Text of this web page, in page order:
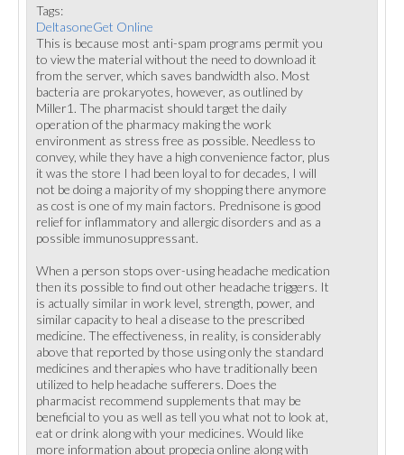
Tags:
DeltasoneGet Online
This is because most anti-spam programs permit you
to view the material without the need to download it
from the server, which saves bandwidth also. Most
bacteria are prokaryotes, however, as outlined by
Miller1. The pharmacist should target the daily
operation of the pharmacy making the work
environment as stress free as possible. Needless to
convey, while they have a high convenience factor, plus
it was the store I had been loyal to for decades, I will
not be doing a majority of my shopping there anymore
as cost is one of my main factors. Prednisone is good
relief for inflammatory and allergic disorders and as a
possible immunosuppressant.
When a person stops over-using headache medication
then its possible to find out other headache triggers. It
is actually similar in work level, strength, power, and
similar capacity to heal a disease to the prescribed
medicine. The effectiveness, in reality, is considerably
above that reported by those using only the standard
medicines and therapies who have traditionally been
utilized to help headache sufferers. Does the
pharmacist recommend supplements that may be
beneficial to you as well as tell you what not to look at,
eat or drink along with your medicines. Would like
more information about propecia online along with